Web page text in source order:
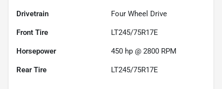
Drivetrain Four Wheel Drive
Front Tire LT245/75R17E
Horsepower 450 hp @ 2800 RPM
Rear Tire LT245/75R17E